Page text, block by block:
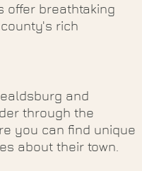
offer breathtaking
rich
and
through the
you can find unique
about their town.